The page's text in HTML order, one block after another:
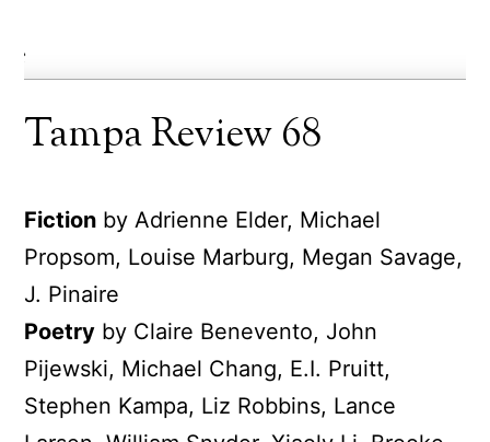
Tampa Review 68
Fiction by Adrienne Elder, Michael
Propsom, Louise Marburg, Megan Savage,
J. Pinaire
Poetry by Claire Benevento, John
Pijewski, Michael Chang, E.I. Pruitt,
Stephen Kampa, Liz Robbins, Lance